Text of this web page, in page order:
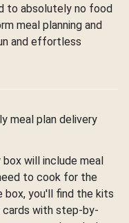
to absolutely no food
meal planning and
and effortless
meal plan delivery
will include meal
to cook for the
box, you'll find the kits
cards with step-by-